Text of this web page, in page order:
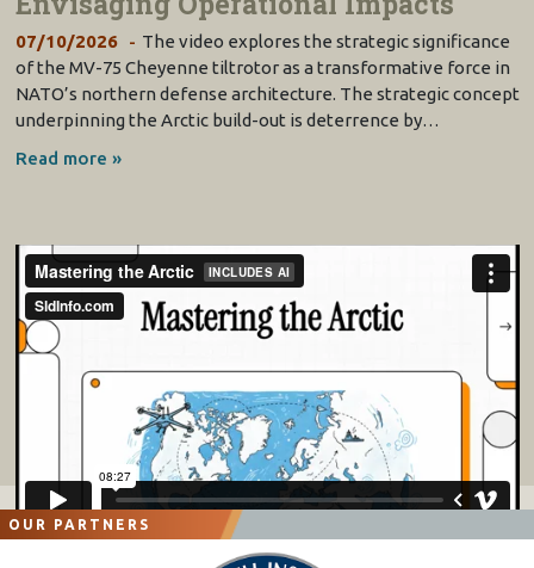
07/10/2026
The video explores the strategic significance
of the MV-75 Cheyenne tiltrotor as a transformative force in
NATO’s northern defense architecture. The strategic concept
underpinning the Arctic build-out is deterrence by…
Read more »
OUR PARTNERS